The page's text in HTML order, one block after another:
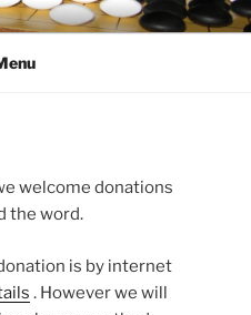
Go (Weiqi, Baduk)
welcome donations
the word.
is by internet
. However we will